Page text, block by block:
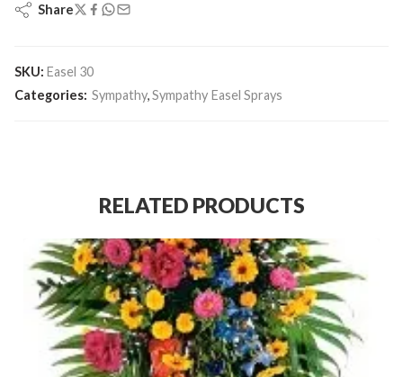
Share
SKU: Easel 30
Categories: Sympathy,Sympathy Easel Sprays
RELATED PRODUCTS